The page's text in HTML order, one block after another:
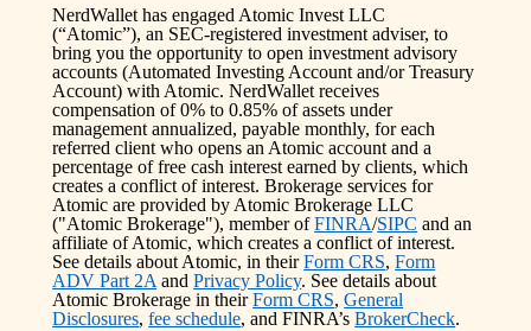
NerdWallet has engaged Atomic Invest LLC
(“Atomic”), an SEC-registered investment adviser, to
bring you the opportunity to open investment advisory
accounts (Automated Investing Account and/or Treasury
Account) with Atomic. NerdWallet receives
compensation of 0% to 0.85% of assets under
management annualized, payable monthly, for each
referred client who opens an Atomic account and a
percentage of free cash interest earned by clients, which
creates a conflict of interest. Brokerage services for
Atomic are provided by Atomic Brokerage LLC
("Atomic Brokerage"), member of FINRA/SIPC and an
affiliate of Atomic, which creates a conflict of interest.
See details about Atomic, in their Form CRS, Form
ADV Part 2A and Privacy Policy. See details about
Atomic Brokerage in their Form CRS, General
Disclosures, fee schedule, and FINRA’s BrokerCheck.